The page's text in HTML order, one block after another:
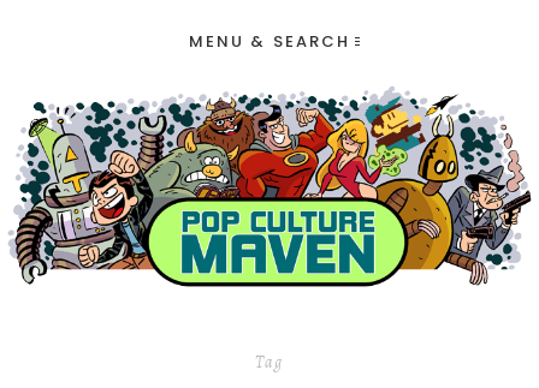
MENU & SEARCH
Tag